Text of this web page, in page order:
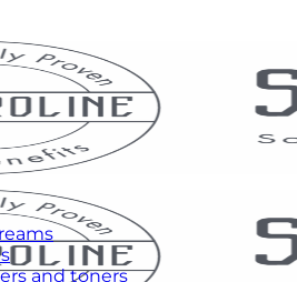
and toners